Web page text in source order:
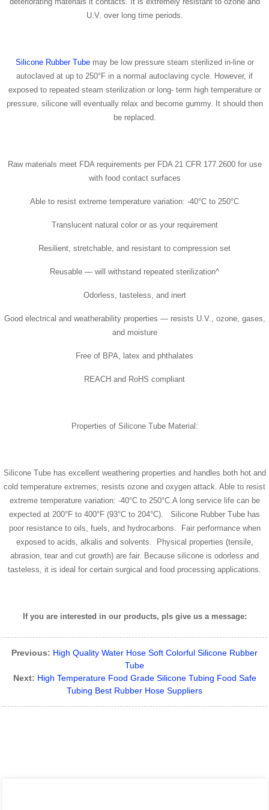
U.V. over long time periods.
Silicone Rubber Tubemay be low pressure steam sterilized in-line or
autoclaved at up to 250°F in a normal autoclaving cycle. However, if
exposed to repeated steam sterilization or long- term high temperature or
pressure, silicone will eventually relax and become gummy. It should then
be replaced.
Raw materials meet FDA requirements per FDA 21 CFR 177.2600 for use
with food contact surfaces
Able to resist extreme temperature variation: -40°C to 250°C
Translucent natural color or as your requirement
Resilient, stretchable, and resistant to compression set
Reusable — will withstand repeated sterilization^
Odorless, tasteless, and inert
Good electrical and weatherability properties — resists U.V., ozone, gases,
and moisture
Free of BPA, latex and phthalates
REACH and RoHS compliant
Properties of Silicone Tube Material:
Silicone Tube has excellent weathering properties and handles both hot and
cold temperature extremes; resists ozone and oxygen attack. Able to resist
extreme temperature variation: -40°C to 250°C.A long service life can be
expected at 200°F to 400°F (93°C to 204°C). Silicone Rubber Tube has
poor resistance to oils, fuels, and hydrocarbons. Fair performance when
exposed to acids, alkalis and solvents. Physical properties (tensile,
abrasion, tear and cut growth) are fair. Because silicone is odorless and
tasteless, it is ideal for certain surgical and food processing applications.
If you are interested in our products, pls give us a message:
Previous: High Quality Water Hose Soft Colorful Silicone Rubber
Tube
Next: High Temperature Food Grade Silicone Tubing Food Safe
Tubing Best Rubber Hose Suppliers